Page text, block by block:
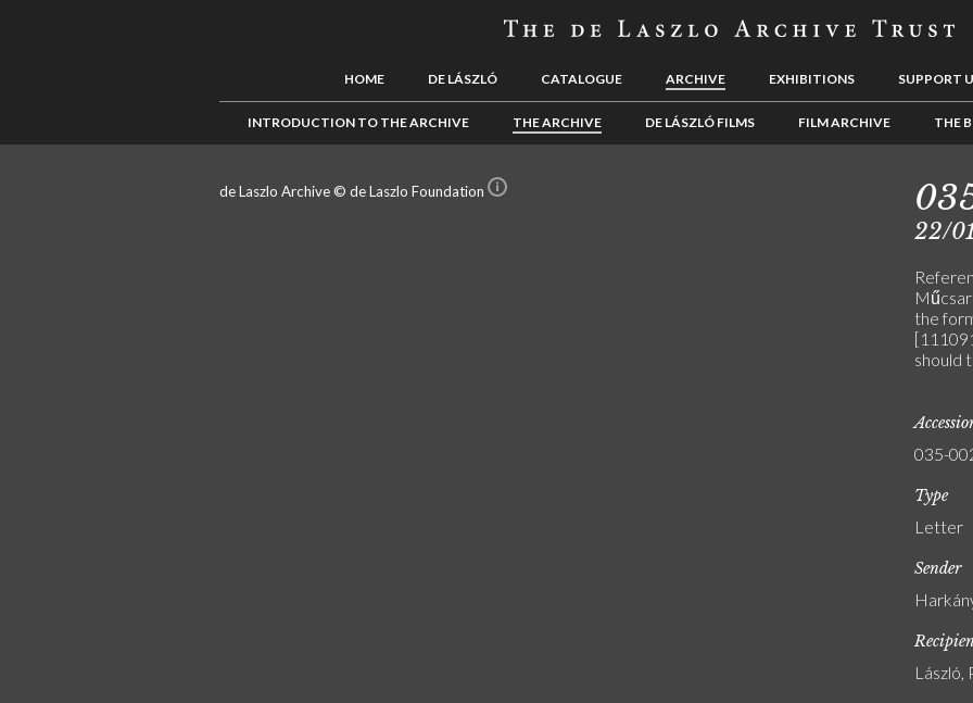
HOME DE LÁSZLÓ CATALOGUE ARCHIVE EXHIBITIONS SUPPORT
INTRODUCTION TO THE ARCHIVE THE ARCHIVE DE LÁSZLÓ FILMS FILM ARCHIVE THE
de Laszlo Archive © de Laszlo Foundation
22/
the
should
035-
Type
Letter
Sender
László,